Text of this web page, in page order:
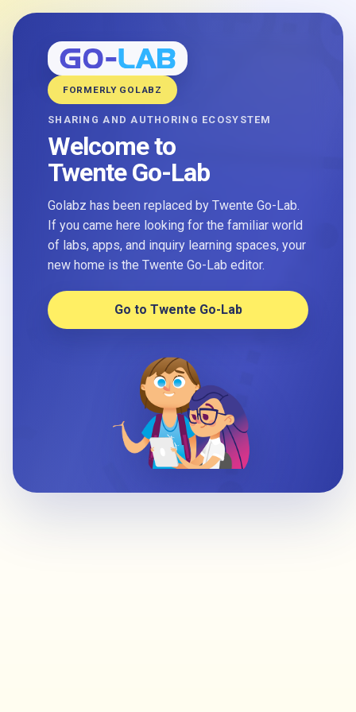
FORMERLY GOLABZ
SHARING AND AUTHORING ECOSYSTEM
Welcome to
Twente Go-Lab
Golabz has been replaced by Twente Go-Lab.
If you came here looking for the familiar world
of labs, apps, and inquiry learning spaces, your
new home is the Twente Go-Lab editor.
Go to Twente Go-Lab